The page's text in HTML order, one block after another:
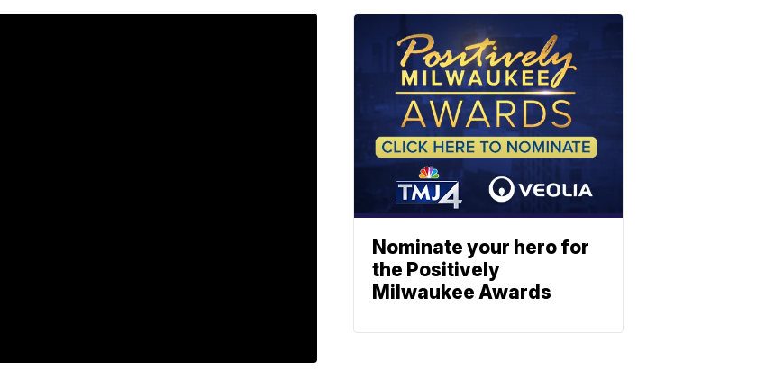
Nominate your hero for
the Positively
Milwaukee Awards